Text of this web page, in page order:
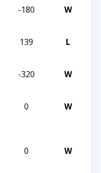
-180 W
139 L
-320 W
0 W
0 W